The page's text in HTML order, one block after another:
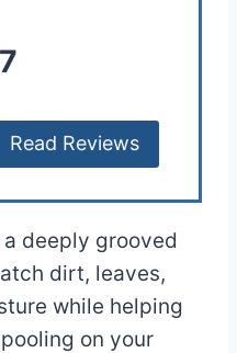
Read Reviews
deeply grooved
dirt, leaves,
while helping
on your